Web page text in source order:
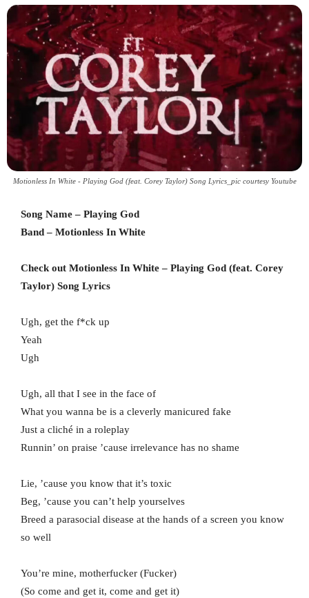
Motionless In White - Playing God (feat. Corey Taylor) Song Lyrics_pic courtesy Youtube
Song Name – Playing God
Band – Motionless In White
Check out Motionless In White – Playing God (feat. Corey
Taylor) Song Lyrics
Ugh, get the f*ck up
Yeah
Ugh
Ugh, all that I see in the face of
What you wanna be is a cleverly manicured fake
Just a cliché in a roleplay
Runnin’ on praise ’cause irrelevance has no shame
Lie, ’cause you know that it’s toxic
Beg, ’cause you can’t help yourselves
Breed a parasocial disease at the hands of a screen you know
so well
You’re mine, motherfucker (Fucker)
(So come and get it, come and get it)